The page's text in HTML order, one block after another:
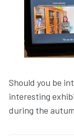
Should you be
interesting
during the